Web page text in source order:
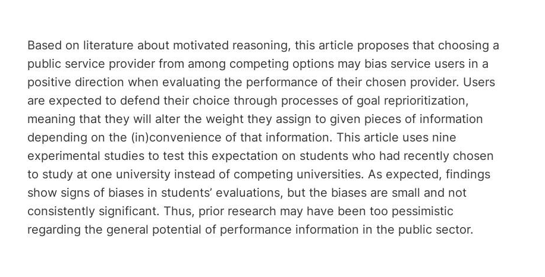
Based on literature about motivated reasoning, this article proposes that choosing a
public service provider from among competing options may bias service users in a
positive direction when evaluating the performance of their chosen provider. Users
are expected to defend their choice through processes of goal reprioritization,
meaning that they will alter the weight they assign to given pieces of information
depending on the (in)convenience of that information. This article uses nine
experimental studies to test this expectation on students who had recently chosen
to study at one university instead of competing universities. As expected, findings
show signs of biases in students’ evaluations, but the biases are small and not
consistently significant. Thus, prior research may have been too pessimistic
regarding the general potential of performance information in the public sector.